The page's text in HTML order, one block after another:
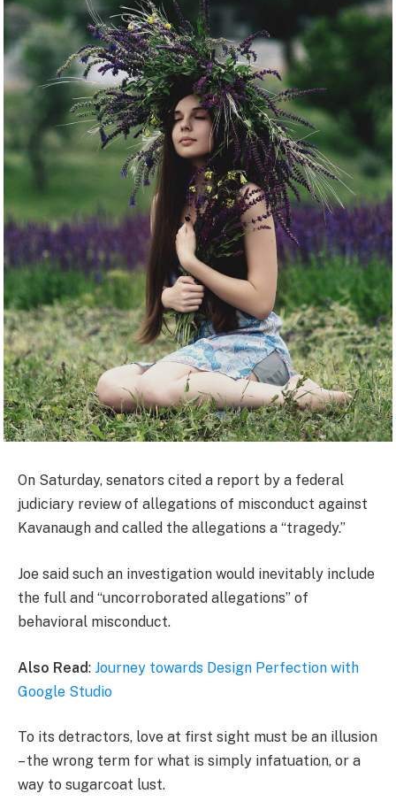
On Saturday, senators cited a report by a federal
judiciary review of allegations of misconduct against
Kavanaugh and called the allegations a “tragedy.”
Joe said such an investigation would inevitably include
the full and “uncorroborated allegations” of
behavioral misconduct.
Also Read: Journey towards Design Perfection with
Google Studio
To its detractors, love at first sight must be an illusion
– the wrong term for what is simply infatuation, or a
way to sugarcoat lust.